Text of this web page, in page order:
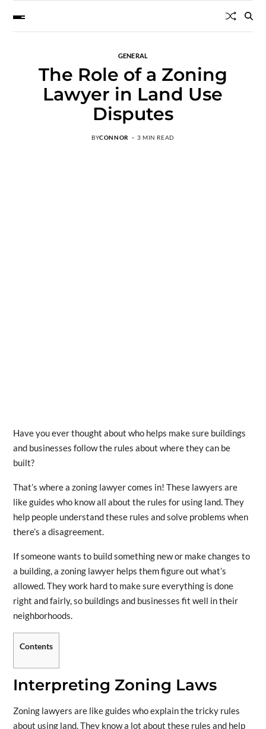
GENERAL
The Role of a Zoning
Lawyer in Land Use
Disputes
BYCONNOR 3 MIN READ
Have you ever thought about who helps make sure buildings
and businesses follow the rules about where they can be
built?
That’s where a zoning lawyer comes in! These lawyers are
like guides who know all about the rules for using land. They
help people understand these rules and solve problems when
there’s a disagreement.
If someone wants to build something new or make changes to
a building, a zoning lawyer helps them figure out what’s
allowed. They work hard to make sure everything is done
right and fairly, so buildings and businesses fit well in their
neighborhoods.
Contents
Interpreting Zoning Laws
Zoning lawyers are like guides who explain the tricky rules
about using land. They know a lot about these rules and help